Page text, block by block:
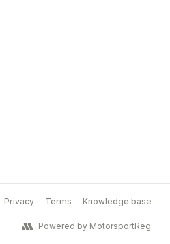
Privacy Terms Knowledge base
Powered by MotorsportReg